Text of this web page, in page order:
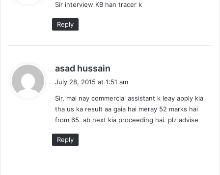
s
:
Sir interview KB han tracer k
Reply
asad hussain
a
s
:
July 28, 2015 at 1:51 am
Sir, mai nay commercial assistant k leay apply kia
tha us ka result aa gaia hai meray 52 marks hai
from 65. ab next kia proceeding hai. plz advise
Reply